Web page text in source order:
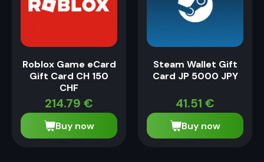
Roblox Game eCard
Gift Card CH 150
CHF
214.79 €
Buy now
Steam Wallet Gift
Card JP 5000 JPY
41.51 €
Buy now